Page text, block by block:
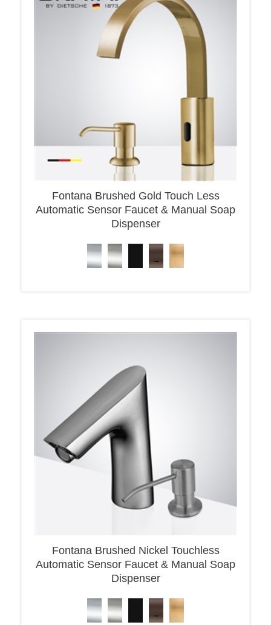
Fontana Brushed Gold Touch Less
Automatic Sensor Faucet & Manual Soap
Dispenser
Fontana Brushed Nickel Touchless
Automatic Sensor Faucet & Manual Soap
Dispenser